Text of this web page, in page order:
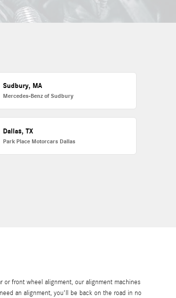
Sudbury, MA
Mercedes-Benz of Sudbury
Dallas, TX
Park Place Motorcars Dallas
front wheel alignment, our alignment machines
an alignment, you'll be back on the road in no